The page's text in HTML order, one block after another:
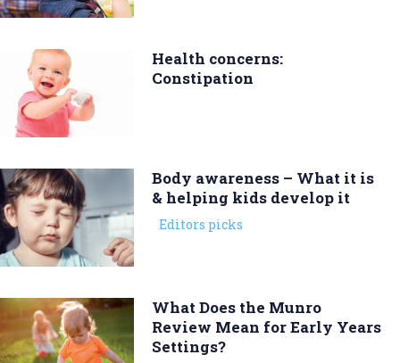
Health concerns:
Constipation
Body awareness – What it is
& helping kids develop it
Editors picks
What Does the Munro
Review Mean for Early Years
Settings?